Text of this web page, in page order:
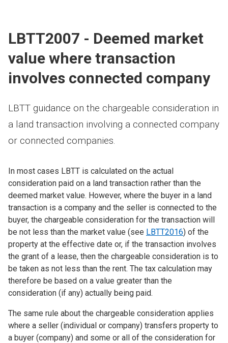
LBTT2007 - Deemed market
value where transaction
involves connected company
LBTT guidance on the chargeable consideration in
a land transaction involving a connected company
or connected companies.
In most cases LBTT is calculated on the actual
consideration paid on a land transaction rather than the
deemed market value. However, where the buyer in a land
transaction is a company and the seller is connected to the
buyer, the chargeable consideration for the transaction will
be not less than the market value (see LBTT2016) of the
property at the effective date or, if the transaction involves
the grant of a lease, then the chargeable consideration is to
be taken as not less than the rent. The tax calculation may
therefore be based on a value greater than the
consideration (if any) actually being paid.
The same rule about the chargeable consideration applies
where a seller (individual or company) transfers property to
a buyer (company) and some or all of the consideration for